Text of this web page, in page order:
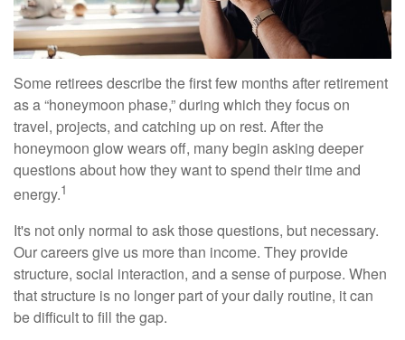
Some retirees describe the first few months after retirement
as a “honeymoon phase,” during which they focus on
travel, projects, and catching up on rest. After the
honeymoon glow wears off, many begin asking deeper
questions about how they want to spend their time and
energy.1
It's not only normal to ask those questions, but necessary.
Our careers give us more than income. They provide
structure, social interaction, and a sense of purpose. When
that structure is no longer part of your daily routine, it can
be difficult to fill the gap.